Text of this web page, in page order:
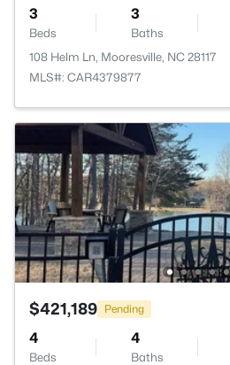
3
Beds
3
Baths
108 Helm Ln, Mooresville, NC 28117
MLS#: CAR4379877
$421,189 Pending
4
Beds
4
Baths